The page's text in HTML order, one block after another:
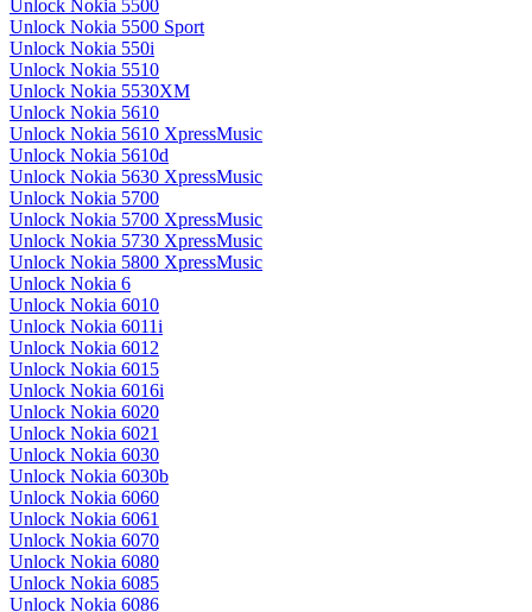
Unlock Nokia 5500
Unlock Nokia 5500 Sport
Unlock Nokia 550i
Unlock Nokia 5510
Unlock Nokia 5530XM
Unlock Nokia 5610
Unlock Nokia 5610 XpressMusic
Unlock Nokia 5610d
Unlock Nokia 5630 XpressMusic
Unlock Nokia 5700
Unlock Nokia 5700 XpressMusic
Unlock Nokia 5730 XpressMusic
Unlock Nokia 5800 XpressMusic
Unlock Nokia 6
Unlock Nokia 6010
Unlock Nokia 6011i
Unlock Nokia 6012
Unlock Nokia 6015
Unlock Nokia 6016i
Unlock Nokia 6020
Unlock Nokia 6021
Unlock Nokia 6030
Unlock Nokia 6030b
Unlock Nokia 6060
Unlock Nokia 6061
Unlock Nokia 6070
Unlock Nokia 6080
Unlock Nokia 6085
Unlock Nokia 6086